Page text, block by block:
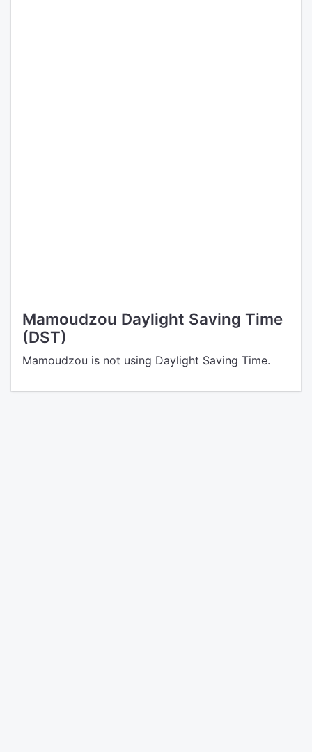
Mamoudzou Daylight Saving Time
(DST)
Mamoudzou is not using Daylight Saving Time.